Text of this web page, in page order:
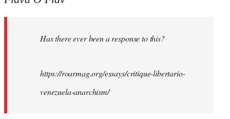
libcom.orgHas there ever been a response to this?
https://roarmag.org/essays/critique-libertario-
venezuela-anarchism/